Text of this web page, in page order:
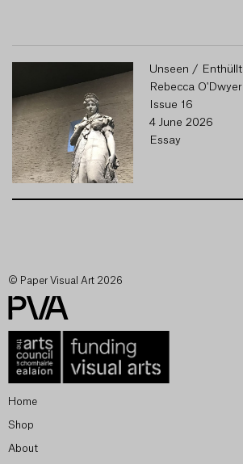
Unseen / Enthüllt
Rebecca O'Dwyer
Issue 16
4 June 2026
Essay
© Paper Visual Art 2026
Home
Shop
About